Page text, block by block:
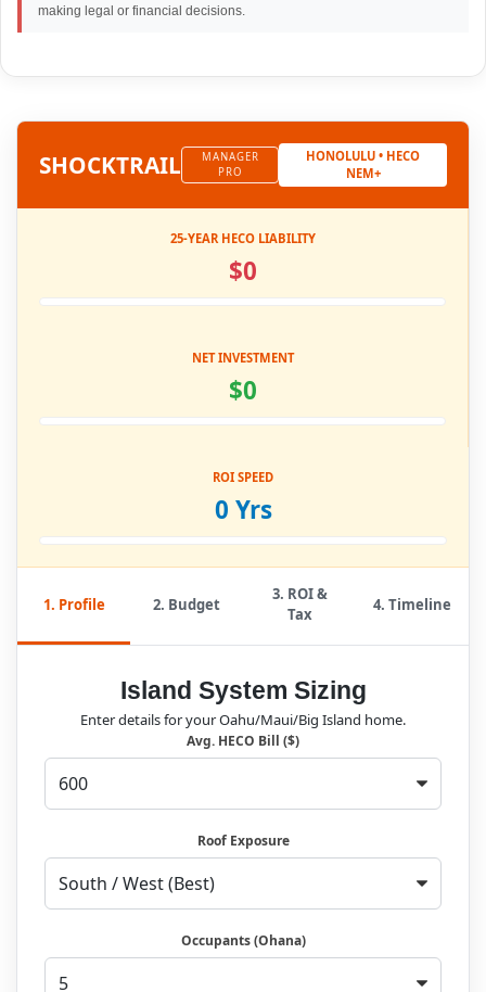
making legal or financial decisions.
SHOCKTRAIL
MANAGER
PRO
HONOLULU • HECO
NEM+
25-YEAR HECO LIABILITY
$0
NET INVESTMENT
$0
ROI SPEED
0 Yrs
1. Profile 2. Budget
3. ROI &
Tax
4. Timeline
Island System Sizing
Enter details for your Oahu/Maui/Big Island home.
Avg. HECO Bill ($)
Roof Exposure
Occupants (Ohana)